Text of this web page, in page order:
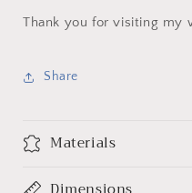
Thank you for visiting my
Share
Materials